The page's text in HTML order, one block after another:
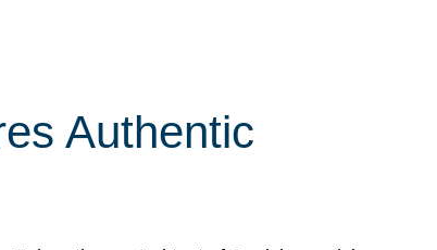
Authentic